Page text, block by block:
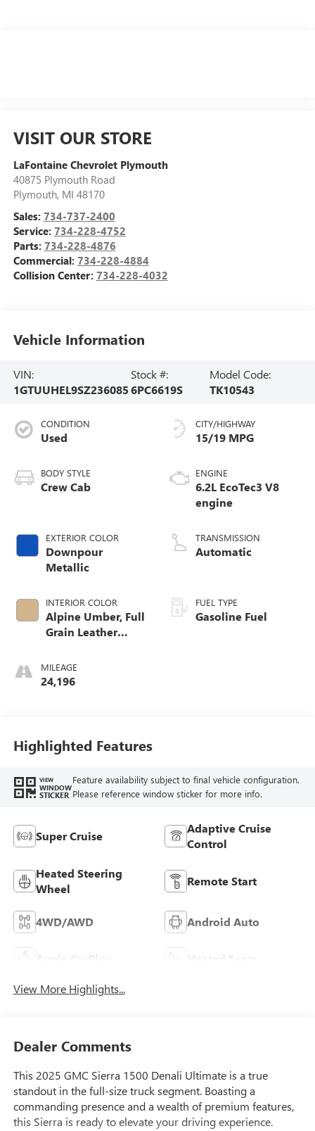
VISIT OUR STORE
LaFontaine Chevrolet Plymouth
40875 Plymouth Road
Plymouth, MI 48170
Sales: 734-737-2400
Service: 734-228-4752
Parts: 734-228-4876
Commercial: 734-228-4884
Collision Center: 734-228-4032
Vehicle Information
VIN:
1GTUUHEL9SZ236085
Stock #:
6PC6619S
Model Code:
TK10543
CONDITION
Used
BODY STYLE
Crew Cab
EXTERIOR COLOR
Downpour
Metallic
INTERIOR COLOR
Alpine Umber, Full
Grain Leather
MILEAGE
24,196
CITY/HIGHWAY
15/19 MPG
ENGINE
6.2L EcoTec3 V8
engine
TRANSMISSION
Automatic
FUEL TYPE
Gasoline Fuel
Highlighted Features
VIEW
WINDOW
STICKER
Feature availability subject to final vehicle configuration.
Please reference window sticker for more info.
Super Cruise
Adaptive Cruise
Control
Heated Steering
Wheel
Remote Start
4WD/AWD Android Auto
Apple CarPlay Heated Seats
View More Highlights...
Dealer Comments
This 2025 GMC Sierra 1500 Denali Ultimate is a true
standout in the full-size truck segment. Boasting a
commanding presence and a wealth of premium features,
this Sierra is ready to elevate your driving experience.